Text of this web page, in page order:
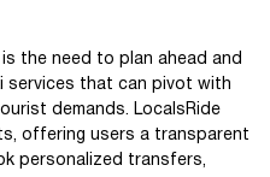
the need to plan ahead and
services that can pivot with
demands. LocalsRide
offering users a transparent
personalized transfers,